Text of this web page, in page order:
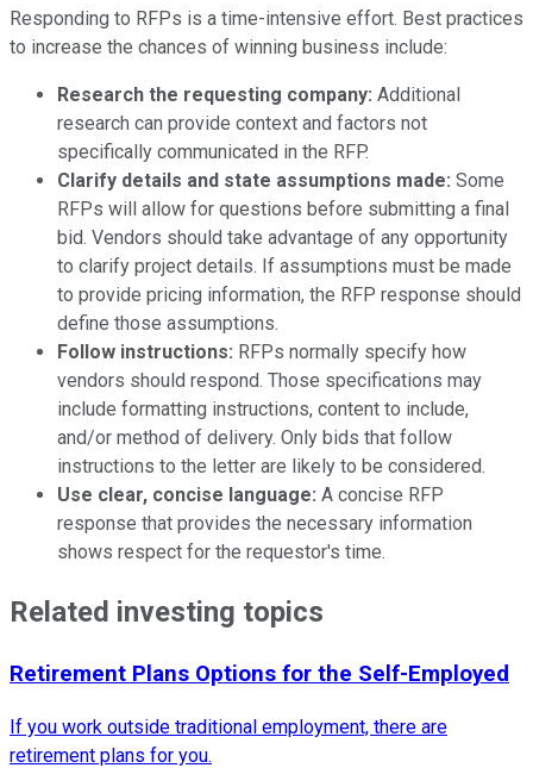
Responding to RFPs is a time-intensive effort. Best practices
to increase the chances of winning business include:
Research the requesting company: Additional
research can provide context and factors not
specifically communicated in the RFP.
Clarify details and state assumptions made: Some
RFPs will allow for questions before submitting a final
bid. Vendors should take advantage of any opportunity
to clarify project details. If assumptions must be made
to provide pricing information, the RFP response should
define those assumptions.
Follow instructions: RFPs normally specify how
vendors should respond. Those specifications may
include formatting instructions, content to include,
and/or method of delivery. Only bids that follow
instructions to the letter are likely to be considered.
Use clear, concise language: A concise RFP
response that provides the necessary information
shows respect for the requestor's time.
Related investing topics
Retirement Plans Options for the Self-Employed
If you work outside traditional employment, there are
retirement plans for you.